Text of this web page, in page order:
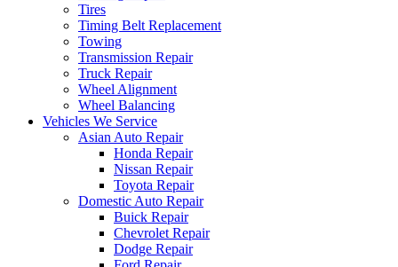
Tires
Timing Belt Replacement
Towing
Transmission Repair
Truck Repair
Wheel Alignment
Wheel Balancing
Vehicles We Service
Asian Auto Repair
Honda Repair
Nissan Repair
Toyota Repair
Domestic Auto Repair
Buick Repair
Chevrolet Repair
Dodge Repair